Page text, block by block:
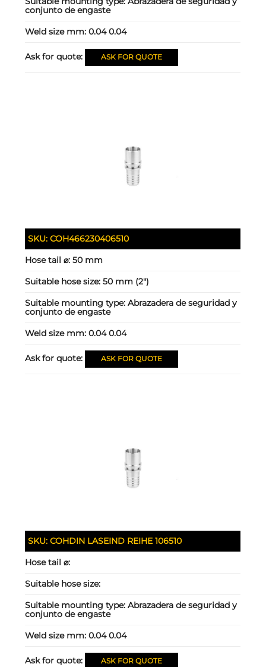
conjunto de engaste
Weld size mm:0.04 0.04
Ask for quote: ASK FOR QUOTE
SKU:COH466230406510
Hose tail ⌀:50 mm
Suitable hose size:50 mm (2")
Suitable mounting type:Abrazadera de seguridad y
conjunto de engaste
Weld size mm:0.04 0.04
Ask for quote: ASK FOR QUOTE
SKU:COHDIN LASEIND REIHE 106510
Hose tail ⌀:
Suitable hose size:
Suitable mounting type:Abrazadera de seguridad y
conjunto de engaste
Weld size mm:0.04 0.04
Ask for quote: ASK FOR QUOTE